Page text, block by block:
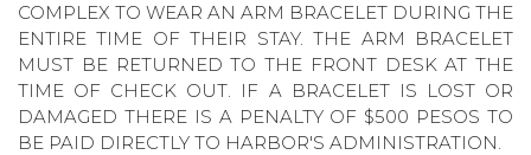
COMPLEX TO WEAR AN ARM BRACELET DURING THE
ENTIRE TIME OF THEIR STAY. THE ARM BRACELET
MUST BE RETURNED TO THE FRONT DESK AT THE
TIME OF CHECK OUT. IF A BRACELET IS LOST OR
DAMAGED THERE IS A PENALTY OF $500 PESOS TO
BE PAID DIRECTLY TO HARBOR'S ADMINISTRATION.